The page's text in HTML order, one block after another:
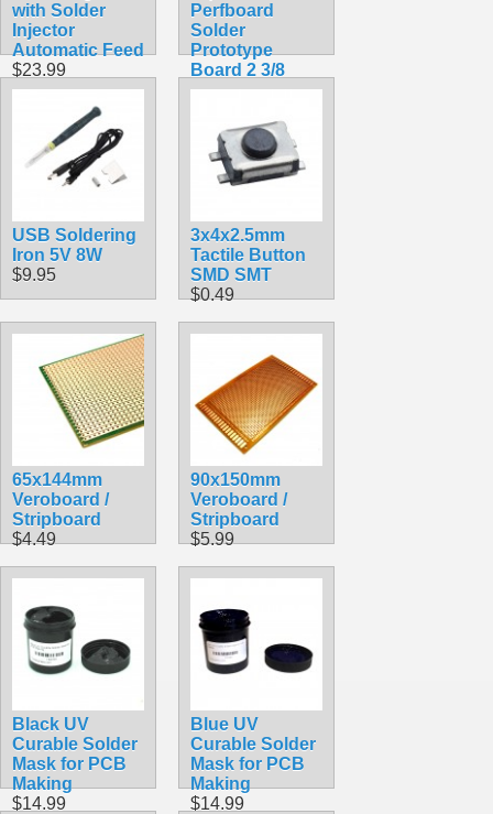
with Solder
Injector
Automatic Feed
$23.99
Perfboard
Solder
Prototype
Board 2 3/8
inch
USB Soldering
Iron 5V 8W
$9.95
3x4x2.5mm
Tactile Button
SMD SMT
$0.49
65x144mm
Veroboard /
Stripboard
$4.49
90x150mm
Veroboard /
Stripboard
$5.99
Black UV
Curable Solder
Mask for PCB
Making
$14.99
Blue UV
Curable Solder
Mask for PCB
Making
$14.99